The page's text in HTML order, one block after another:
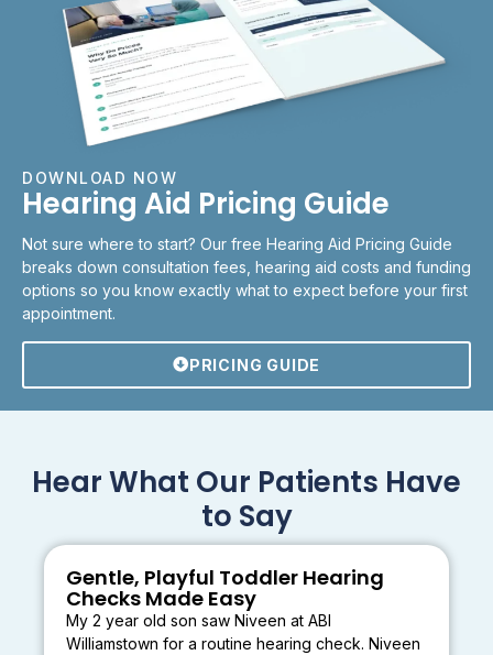
DOWNLOAD NOW
Hearing Aid Pricing Guide
Not sure where to start? Our free Hearing Aid Pricing Guide
breaks down consultation fees, hearing aid costs and funding
options so you know exactly what to expect before your first
appointment.
PRICING GUIDE
Hear What Our Patients Have
to Say
Gentle, Playful Toddler Hearing
Checks Made Easy
My 2 year old son saw Niveen at ABI
Williamstown for a routine hearing check. Niveen